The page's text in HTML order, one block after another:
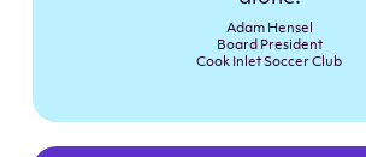
Adam Hensel
Board President
Cook Inlet Soccer Club